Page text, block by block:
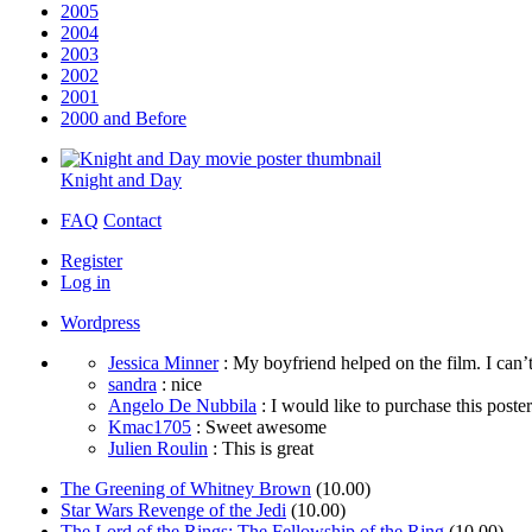
2005
2004
2003
2002
2001
2000 and Before
Knight and Day
FAQ Contact
Register
Log in
Wordpress
Jessica Minner: My boyfriend helped on the film. I
sandra : nice
Angelo De Nubbila : I would like to purchase this
Kmac1705 : Sweet awesome
Julien Roulin : This is great
The Greening of Whitney Brown (10.00)
Star Wars Revenge of the Jedi (10.00)